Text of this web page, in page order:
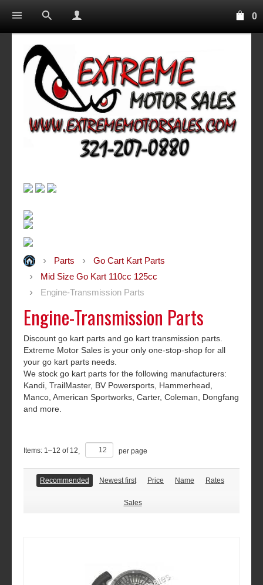
0
Parts
Go Cart Kart Parts
Mid Size Go Kart 110cc 125cc
Engine-Transmission Parts
Engine-Transmission Parts
Discount go kart parts and go kart transmission parts.
Extreme Motor Sales is your only one-stop-shop for all
your go kart parts needs.
We stock go kart parts for the following manufacturers:
Kandi, TrailMaster, BV Powersports, Hammerhead,
Manco, American Sportworks, Carter, Coleman, Dongfang
and more.
Items: 1–12 of 12 per page
Recommended Newest first Price Name Rates
Sales